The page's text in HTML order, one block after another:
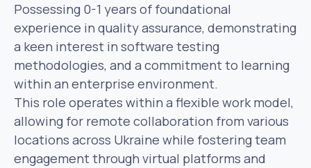
Possessing 0-1 years of foundational
experience in quality assurance, demonstrating
a keen interest in software testing
methodologies, and a commitment to learning
within an enterprise environment.
This role operates within a flexible work model,
allowing for remote collaboration from various
locations across Ukraine while fostering team
engagement through virtual platforms and